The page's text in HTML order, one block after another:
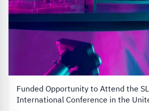
Funded Opportunity to Attend the
International Conference in the